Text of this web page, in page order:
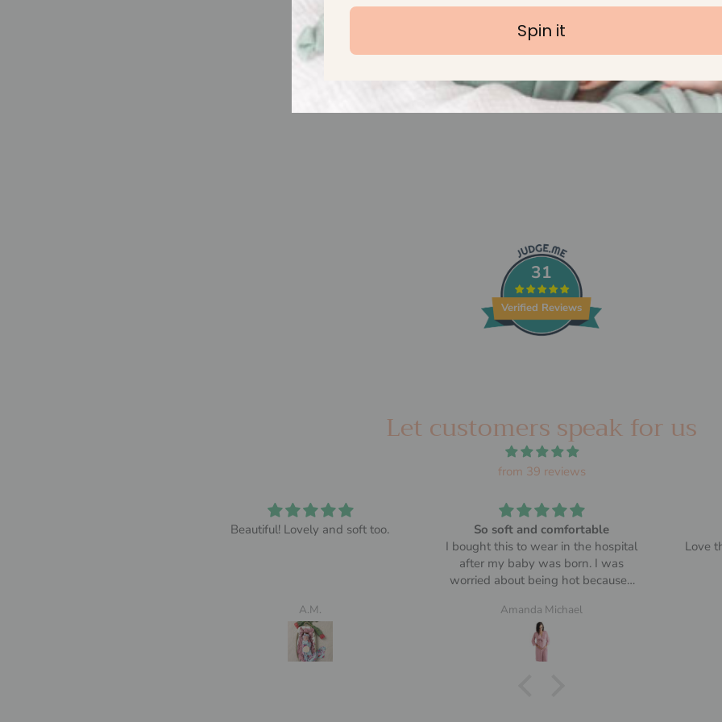
31
Verified Reviews
Let customers speak for us
from 39 reviews
Beautiful! Lovely and soft too.
A.M.
So soft and comfortable
I bought this to wear in the hospital
after my baby was born. I was
worried about being hot because I
It was perfect, I could cover up but
not be overly warm. Made me
somewhat presentable when
people came to visit the baby 😄
Amanda Michael
Love
Spin it